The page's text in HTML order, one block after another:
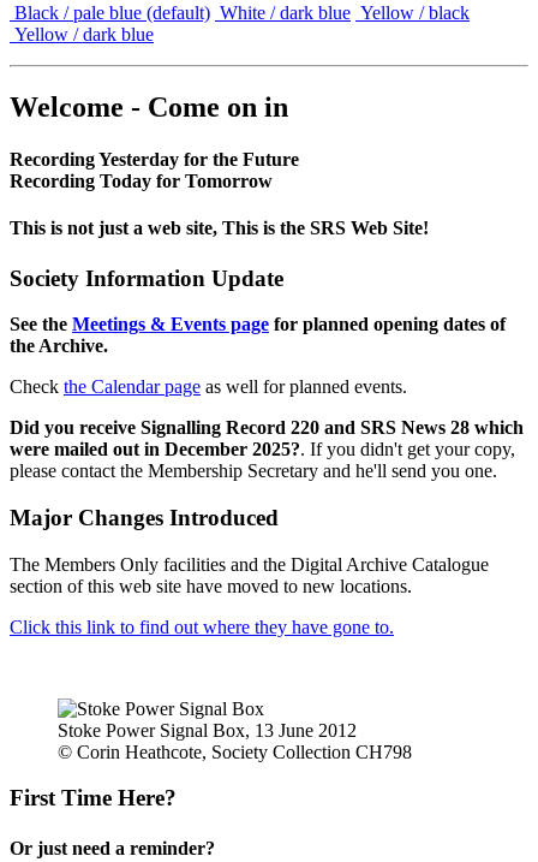
Black / pale blue (default) White / dark blue Yellow / black
Yellow / dark blue
Welcome - Come on in
Recording Yesterday for the Future
Recording Today for Tomorrow
This is not just a web site, This is the SRS Web Site!
Society Information Update
See the Meetings & Events page for planned opening dates of
the Archive.
Check the Calendar page as well for planned events.
Did you receive Signalling Record 220 and SRS News 28 which
were mailed out in December 2025?. If you didn't get your copy,
please contact the Membership Secretary and he'll send you one.
Major Changes Introduced
The Members Only facilities and the Digital Archive Catalogue
section of this web site have moved to new locations.
Click this link to find out where they have gone to.
Stoke Power Signal Box, 13 June 2012
© Corin Heathcote, Society Collection CH798
First Time Here?
Or just need a reminder?